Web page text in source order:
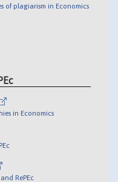
of plagiarism in Economics
in Economics
RePEc